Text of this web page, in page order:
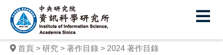
中
央
研首頁 研究 著作目錄 2024 著作目錄